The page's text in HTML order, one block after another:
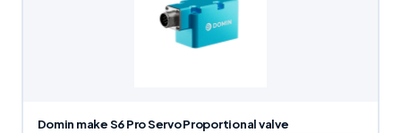
Domin make S6 Pro Servo Proportional valve